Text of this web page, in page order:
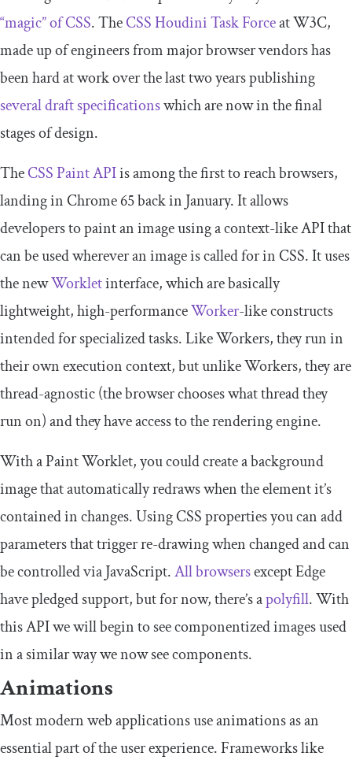
“magic” of CSS. TheCSS Houdini Task Forceat W3C,
made up of engineers from major browser vendors has
been hard at work over the last two years publishing
several draft specificationswhich are now in the final
stages of design.
TheCSS Paint APIis among the first to reach browsers,
landing in Chrome 65 back in January. It allows
developers to paint an image using a context-like API that
can be used wherever an image is called for in CSS. It uses
the newWorkletinterface, which are basically
lightweight, high-performanceWorker-like constructs
intended for specialized tasks. Like Workers, they run in
their own execution context, but unlike Workers, they are
thread-agnostic (the browser chooses what thread they
run on) and they have access to the rendering engine.
With a Paint Worklet, you could create a background
image that automatically redraws when the element it’s
contained in changes. Using CSS properties you can add
parameters that trigger re-drawing when changed and can
be controlled via JavaScript.All browsersexcept Edge
have pledged support, but for now, there’s apolyfill. With
this API we will begin to see componentized images used
in a similar way we now see components.
Animations
Most modern web applications use animations as an
essential part of the user experience. Frameworks like